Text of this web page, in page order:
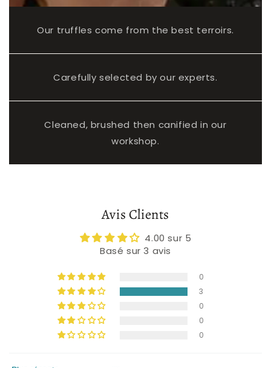
Our truffles come from the best terroirs.
Carefully selected by our experts.
Cleaned, brushed then canified in our
workshop.
Avis Clients
4.00 sur 5
Basé sur 3 avis
0
3
0
0
0